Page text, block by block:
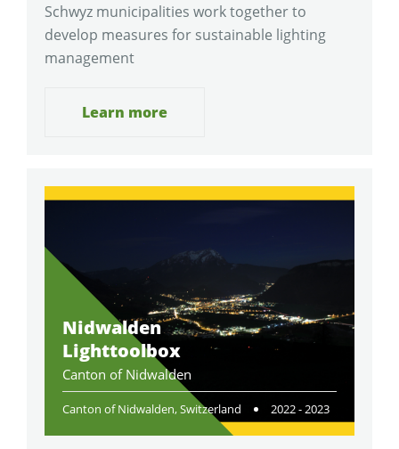
Schwyz municipalities work together to
develop measures for sustainable lighting
management
Learn more
Nidwalden
Lighttoolbox
Canton of Nidwalden
Canton of Nidwalden, Switzerland 2022 - 2023